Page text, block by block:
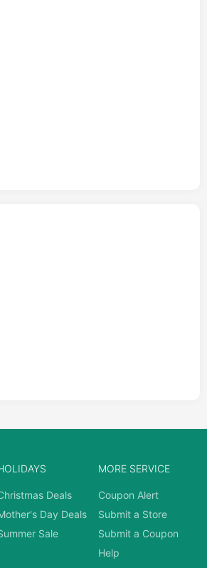
Deals
Day Deals
Sale
MORE SERVICE
Coupon Alert
Submit a Store
Submit a Coupon
Help